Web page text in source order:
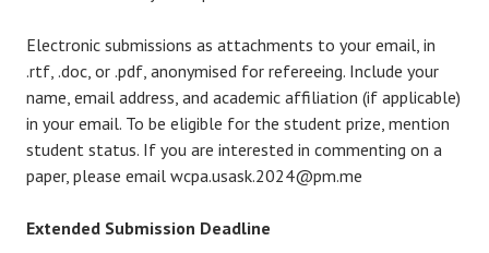
Electronic submissions as attachments to your email, in
.rtf, .doc, or .pdf, anonymised for refereeing. Include your
name, email address, and academic affiliation (if applicable)
in your email. To be eligible for the student prize, mention
student status. If you are interested in commenting on a
paper, please email wcpa.usask.2024@pm.me
Extended Submission Deadline